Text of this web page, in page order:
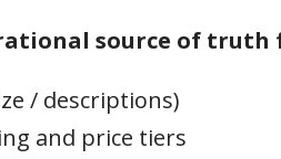
source of truth
/ descriptions)
and price tiers